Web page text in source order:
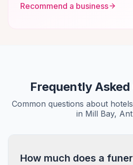
Recommend a business
Frequently
Common questions about
in Mill Bay,
How much does a